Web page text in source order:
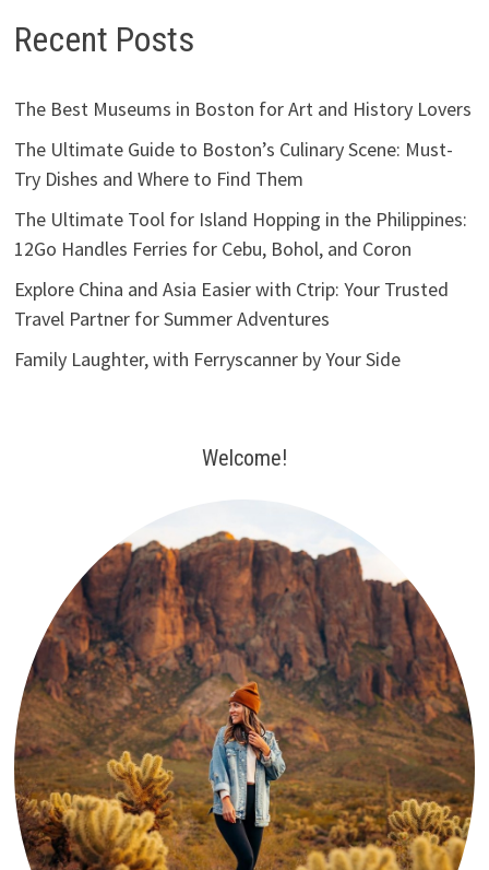
Recent Posts
The Best Museums in Boston for Art and History Lovers
The Ultimate Guide to Boston’s Culinary Scene: Must-
Try Dishes and Where to Find Them
The Ultimate Tool for Island Hopping in the Philippines:
12Go Handles Ferries for Cebu, Bohol, and Coron
Explore China and Asia Easier with Ctrip: Your Trusted
Travel Partner for Summer Adventures
Family Laughter, with Ferryscanner by Your Side
Welcome!